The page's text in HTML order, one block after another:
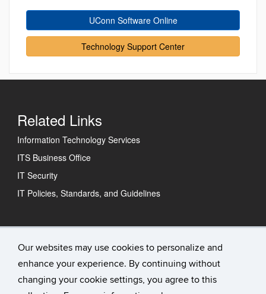
Our websites may use cookies to personalize and
enhance your experience. By continuing without
changing your cookie settings, you agree to this
UConn Software Online
Technology Support Center
Related Links
Information Technology Services
ITS Business Office
IT Security
IT Policies, Standards, and Guidelines
Technology Support Center
IT Status
Contact Us